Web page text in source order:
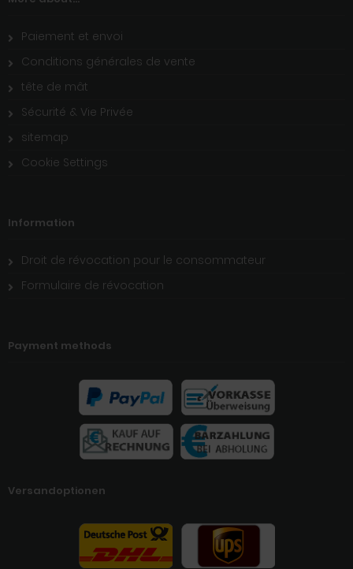
Paiement et envoi
Conditions générales de vente
tête de mât
Sécurité & Vie Privée
sitemap
Cookie Settings
Information
Droit de révocation pour le consommateur
Formulaire de révocation
Payment methods
Versandoptionen